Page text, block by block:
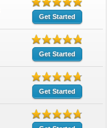
Get Started
Get Started
Get Started